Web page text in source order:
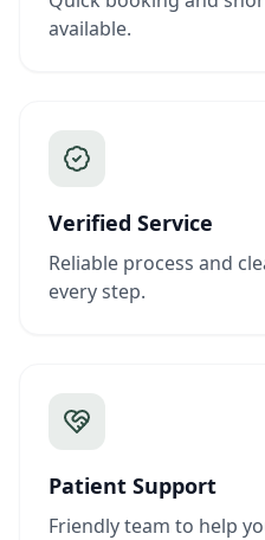
available.
Verified Service
Reliable process and
every step.
Patient Support
Friendly team to help